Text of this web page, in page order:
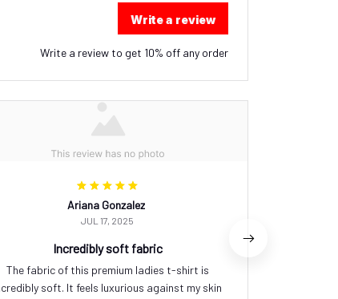
Write a review
Write a review to get 10% off any order
Ariana Gonzalez
JUL 17, 2025
Incredibly soft fabric
The fabric of this premium ladies t-shirt is
soft. It feels luxurious against my skin